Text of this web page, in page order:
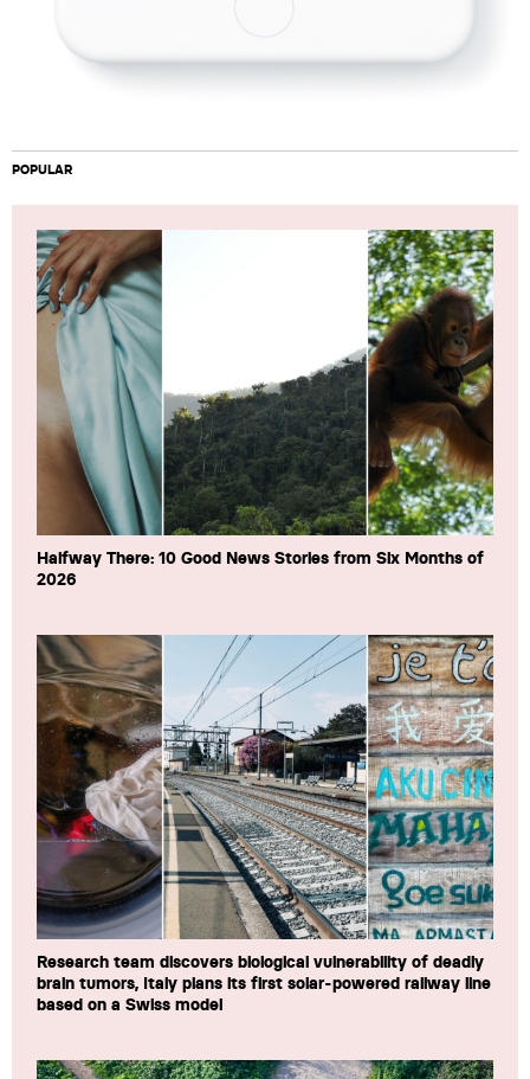
POPULAR
Halfway There: 10 Good News Stories from Six Months of
2026
Research team discovers biological vulnerability of deadly
brain tumors, Italy plans its first solar-powered railway line
based on a Swiss model